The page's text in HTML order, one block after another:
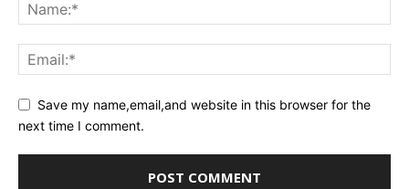
Save my name,email,and website in this browser for the
next time I comment.